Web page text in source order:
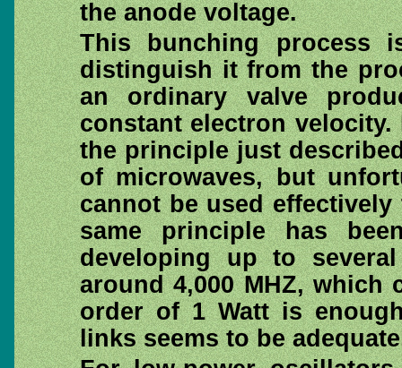
the anode voltage.
This bunching process
distinguish it from the
an ordinary valve
constant electron
the principle just
of microwaves, but
cannot be used
same principle has
developing up to
around 4,000 MHZ,
order of 1 Watt is
links seems to be